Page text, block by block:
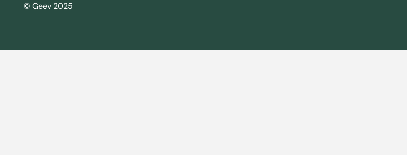
© Geev 2025